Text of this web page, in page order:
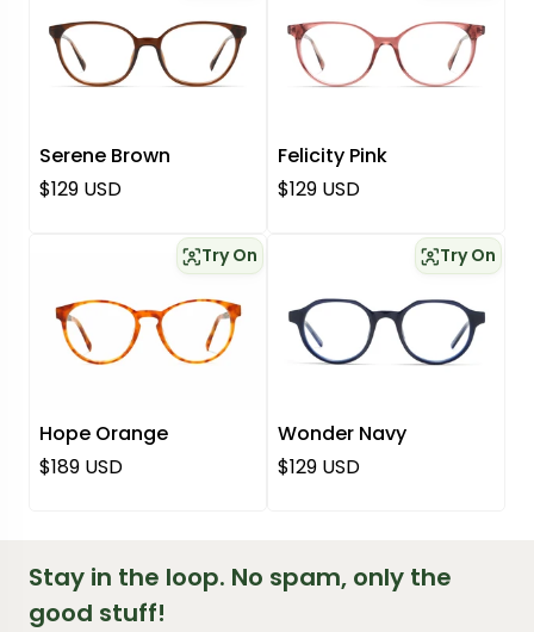
Serene Brown
Regular price
$129 USD
Felicity Pink
Regular price
$129 USD
Hope Orange
Try On
Regular price
$189 USD
Wonder Navy
Try On
Regular price
$129 USD
Stay in the loop. No spam, only the
good stuff!